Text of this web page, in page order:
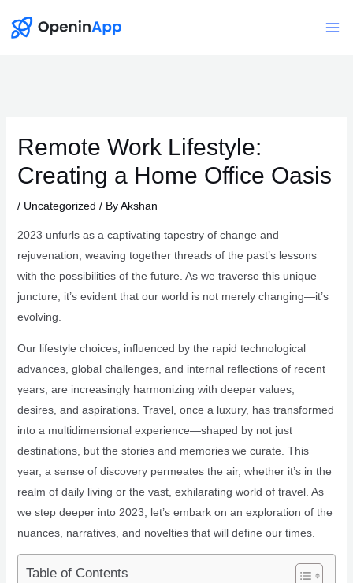
Remote Work Lifestyle:
Creating a Home Office Oasis
/ Uncategorized / ByAkshan
2023 unfurls as a captivating tapestry of change and
rejuvenation, weaving together threads of the past’s lessons
with the possibilities of the future. As we traverse this unique
juncture, it’s evident that our world is not merely changing—it’s
evolving.
Our lifestyle choices, influenced by the rapid technological
advances, global challenges, and internal reflections of recent
years, are increasingly harmonizing with deeper values,
desires, and aspirations. Travel, once a luxury, has transformed
into a multidimensional experience—shaped by not just
destinations, but the stories and memories we curate. This
year, a sense of discovery permeates the air, whether it’s in the
realm of daily living or the vast, exhilarating world of travel. As
we step deeper into 2023, let’s embark on an exploration of the
nuances, narratives, and novelties that will define our times.
Table of Contents